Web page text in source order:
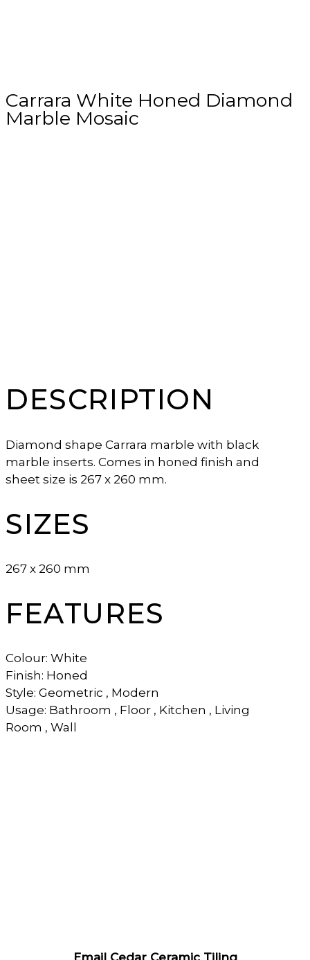
Carrara White Honed Diamond
Marble Mosaic
DESCRIPTION
Diamond shape Carrara marble with black
marble inserts. Comes in honed finish and
sheet size is 267 x 260 mm.
SIZES
267 x 260 mm
FEATURES
Colour: White
Finish: Honed
Style: Geometric , Modern
Usage: Bathroom , Floor , Kitchen , Living
Room , Wall
Email Cedar Ceramic Tiling